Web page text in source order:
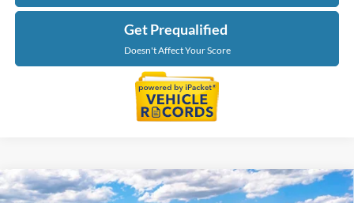
Get Prequalified
Doesn't Affect Your Score
2027Ford ExpeditionPlatinum In-Transit
Compare Vehicle